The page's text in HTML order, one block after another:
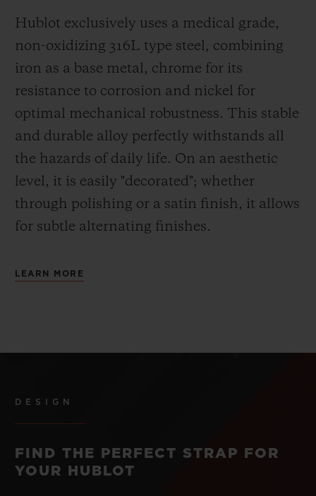
Hublot exclusively uses a medical grade,
non-oxidizing 316L type steel, combining
iron as a base metal, chrome for its
resistance to corrosion and nickel for
optimal mechanical robustness. This stable
and durable alloy perfectly withstands all
the hazards of daily life. On an aesthetic
level, it is easily "decorated"; whether
through polishing or a satin finish, it allows
for subtle alternating finishes.
LEARN MORE
DESIGN
FIND THE PERFECT STRAP FOR
YOUR HUBLOT